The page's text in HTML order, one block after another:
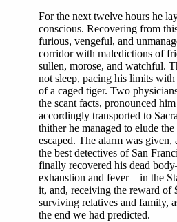
For the next twelve hours he
conscious. Recovering from
furious, vengeful, and
corridor with maledictions of
sullen, morose, and watchful.
not sleep, pacing his limits with
of a caged tiger. Two
the scant facts, pronounced
accordingly transported to
thither he managed to elude
escaped. The alarm was
the best detectives of San
finally recovered his dead
exhaustion and fever—in the
it, and, receiving the reward of
surviving relatives and family,
the end we had predicted.